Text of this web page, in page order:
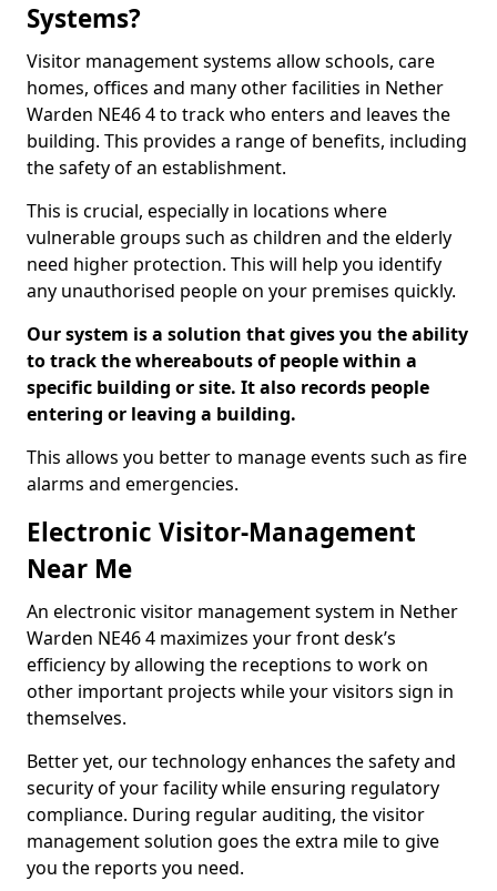
Systems?
Visitor management systems allow schools, care
homes, offices and many other facilities in Nether
Warden NE46 4 to track who enters and leaves the
building. This provides a range of benefits, including
the safety of an establishment.
This is crucial, especially in locations where
vulnerable groups such as children and the elderly
need higher protection. This will help you identify
any unauthorised people on your premises quickly.
Our system is a solution that gives you the ability
to track the whereabouts of people within a
specific building or site. It also records people
entering or leaving a building.
This allows you better to manage events such as fire
alarms and emergencies.
Electronic Visitor-Management
Near Me
An electronic visitor management system in Nether
Warden NE46 4 maximizes your front desk’s
efficiency by allowing the receptions to work on
other important projects while your visitors sign in
themselves.
Better yet, our technology enhances the safety and
security of your facility while ensuring regulatory
compliance. During regular auditing, the visitor
management solution goes the extra mile to give
you the reports you need.